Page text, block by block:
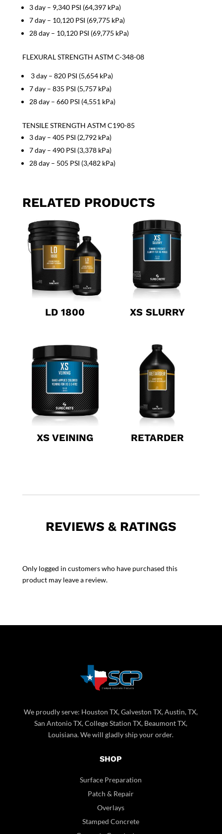
3 day – 9,340 PSI (64,397 kPa)
7 day – 10,120 PSI (69,775 kPa)
28 day – 10,120 PSI (69,775 kPa)
FLEXURAL STRENGTH ASTM C-348-08
3 day – 820 PSI (5,654 kPa)
7 day – 835 PSI (5,757 kPa)
28 day – 660 PSI (4,551 kPa)
TENSILE STRENGTH ASTM C190-85
3 day – 405 PSI (2,792 kPa)
7 day – 490 PSI (3,378 kPa)
28 day – 505 PSI (3,482 kPa)
RELATED PRODUCTS
LD 1800 XS SLURRY
XS VEINING RETARDER
REVIEWS & RATINGS
Only logged in customers who have purchased this
product may leave a review.
We proudly serve: Houston TX, Galveston TX, Austin, TX,
San Antonio TX, College Station TX, Beaumont TX,
Louisiana. We will gladly ship your order.
SHOP
Surface Preparation
Patch & Repair
Overlays
Stamped Concrete